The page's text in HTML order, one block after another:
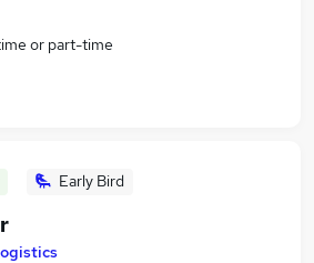
or part-time
Early Bird